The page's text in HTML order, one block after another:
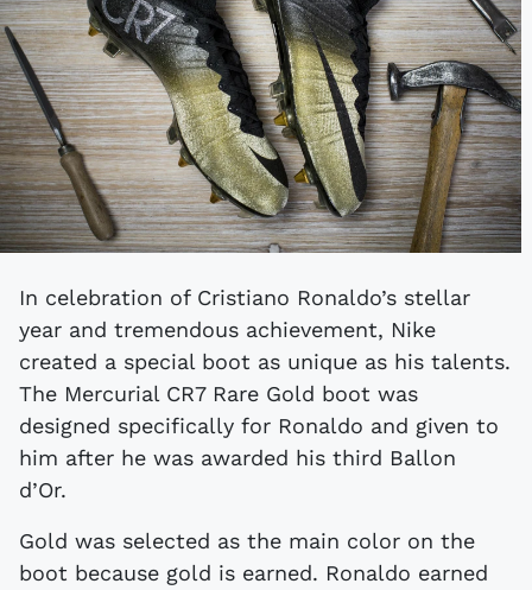
In celebration of Cristiano Ronaldo’s stellar
year and tremendous achievement, Nike
created a special boot as unique as his talents.
The Mercurial CR7 Rare Gold boot was
designed specifically for Ronaldo and given to
him after he was awarded his third Ballon
d’Or.
Gold was selected as the main color on the
boot because gold is earned. Ronaldo earned